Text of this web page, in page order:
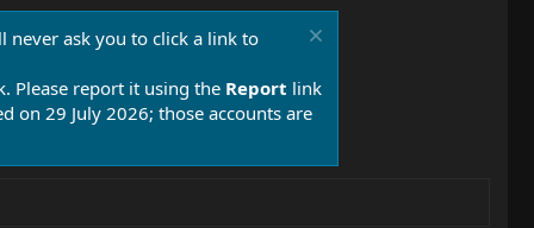
never ask you to click a link to
Please report it using the Report link
on 29 July 2026; those accounts are